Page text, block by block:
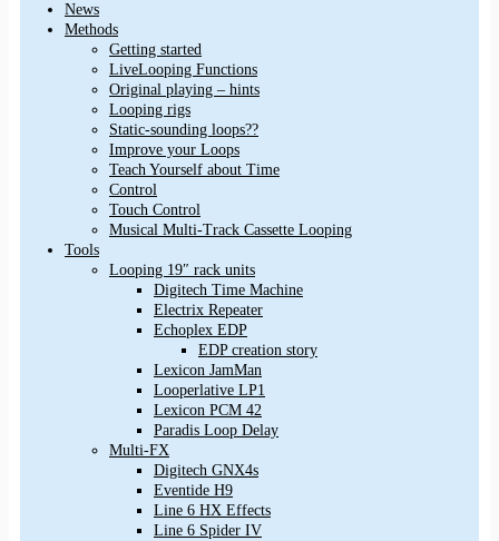
News
Methods
Getting started
LiveLooping Functions
Original playing – hints
Looping rigs
Static-sounding loops??
Improve your Loops
Teach Yourself about Time
Control
Touch Control
Musical Multi-Track Cassette Looping
Tools
Looping 19″ rack units
Digitech Time Machine
Electrix Repeater
Echoplex EDP
EDP creation story
Lexicon JamMan
Looperlative LP1
Lexicon PCM 42
Paradis Loop Delay
Multi-FX
Digitech GNX4s
Eventide H9
Line 6 HX Effects
Line 6 Spider IV